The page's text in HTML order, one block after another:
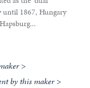
until 1867, Hungary
>
by this maker >